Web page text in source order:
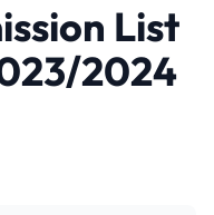
List
2024